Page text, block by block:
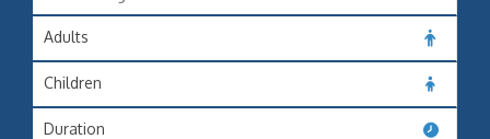
Adults
Children
Duration